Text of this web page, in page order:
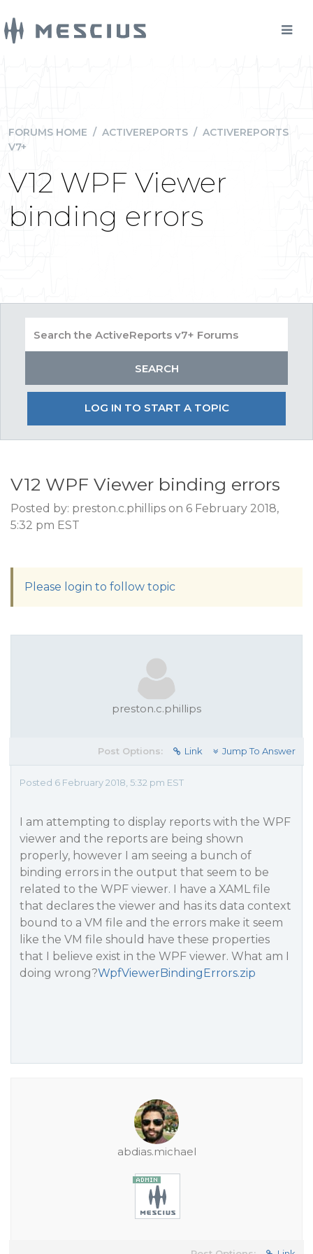
FORUMS HOME / ACTIVEREPORTS / ACTIVEREPORTS
V7+
V12 WPF Viewer
binding errors
LOG IN TO START A TOPIC
V12 WPF Viewer binding errors
Posted by: preston.c.phillips on 6 February 2018,
5:32 pm EST
Please login to follow topic
preston.c.phillips
Post Options: Link Jump To Answer
Posted 6 February 2018, 5:32 pm EST
I am attempting to display reports with the WPF
viewer and the reports are being shown
properly, however I am seeing a bunch of
binding errors in the output that seem to be
related to the WPF viewer. I have a XAML file
that declares the viewer and has its data context
bound to a VM file and the errors make it seem
like the VM file should have these properties
that I believe exist in the WPF viewer. What am I
doing wrong?WpfViewerBindingErrors.zip
abdias.michael